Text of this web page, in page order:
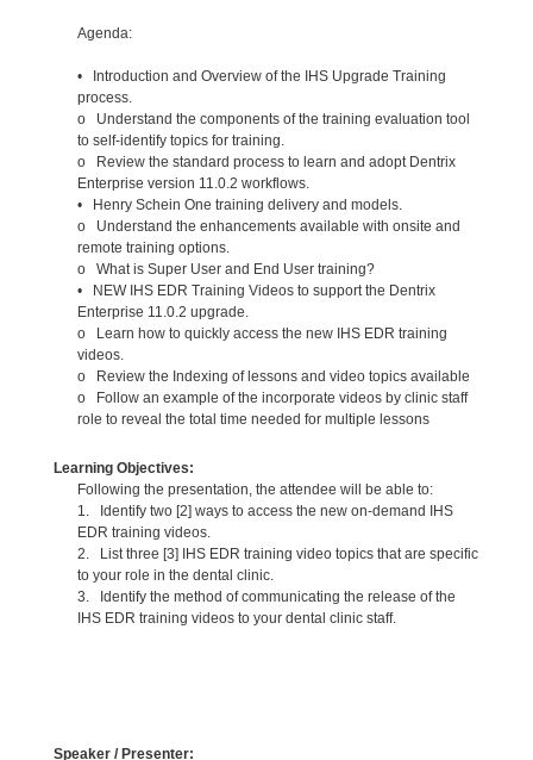
Agenda:
• Introduction and Overview of the IHS Upgrade Training
process.
o Understand the components of the training evaluation tool
to self-identify topics for training.
o Review the standard process to learn and adopt Dentrix
Enterprise version 11.0.2 workflows.
• Henry Schein One training delivery and models.
o Understand the enhancements available with onsite and
remote training options.
o What is Super User and End User training?
• NEW IHS EDR Training Videos to support the Dentrix
Enterprise 11.0.2 upgrade.
o Learn how to quickly access the new IHS EDR training
videos.
o Review the Indexing of lessons and video topics available
o Follow an example of the incorporate videos by clinic staff
role to reveal the total time needed for multiple lessons
Learning Objectives:
Following the presentation, the attendee will be able to:
1. Identify two [2] ways to access the new on-demand IHS
EDR training videos.
2. List three [3] IHS EDR training video topics that are specific
to your role in the dental clinic.
3. Identify the method of communicating the release of the
IHS EDR training videos to your dental clinic staff.
Speaker / Presenter: